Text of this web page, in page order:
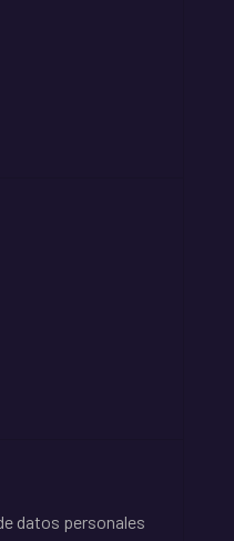
datos personales